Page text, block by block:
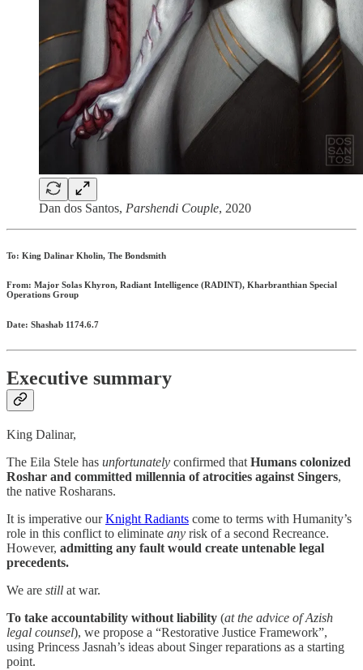
Dan dos Santos, Parshendi Couple, 2020
To: King Dalinar Kholin, The Bondsmith
From: Major Solas Khyron, Radiant Intelligence (RADINT), Kharbranthian Special
Operations Group
Date: Shashab 1174.6.7
Executive summary
King Dalinar,
The Eila Stele has unfortunately confirmed that Humans colonized
Roshar and committed millennia of atrocities against Singers,
the native Rosharans.
It is imperative ourKnight Radiants come to terms with Humanity’s
role in this conflict to eliminate any risk of a second Recreance.
However, admitting any fault would create untenable legal
precedents.
We are still at war.
To take accountability without liability (at the advice of Azish
legal counsel), we propose a “Restorative Justice Framework”,
using Princess Jasnah’s ideas about Singer reparations as a starting
point.